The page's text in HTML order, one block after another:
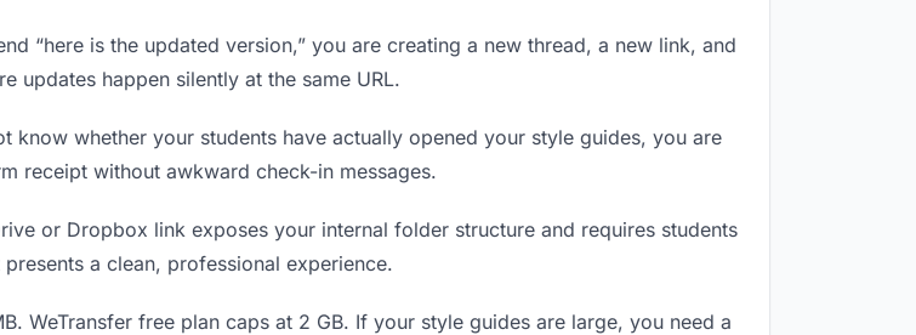
“here is the updated version,” you are creating a new thread, a new link, and
updates happen silently at the same URL.
know whether your students have actually opened your style guides, you are
receipt without awkward check-in messages.
or Dropbox link exposes your internal folder structure and requires students
a clean, professional experience.
WeTransfer free plan caps at 2 GB. If your style guides are large, you need a